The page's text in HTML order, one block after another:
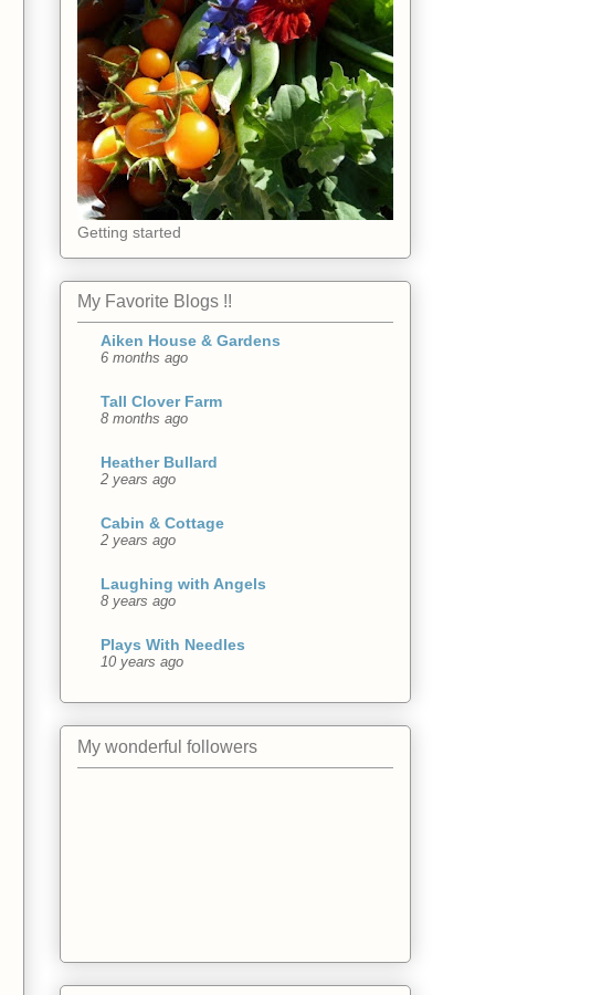
Getting started
My Favorite Blogs !!
Aiken House & Gardens
6 months ago
Tall Clover Farm
8 months ago
Heather Bullard
2 years ago
Cabin & Cottage
2 years ago
Laughing with Angels
8 years ago
Plays With Needles
10 years ago
My wonderful followers